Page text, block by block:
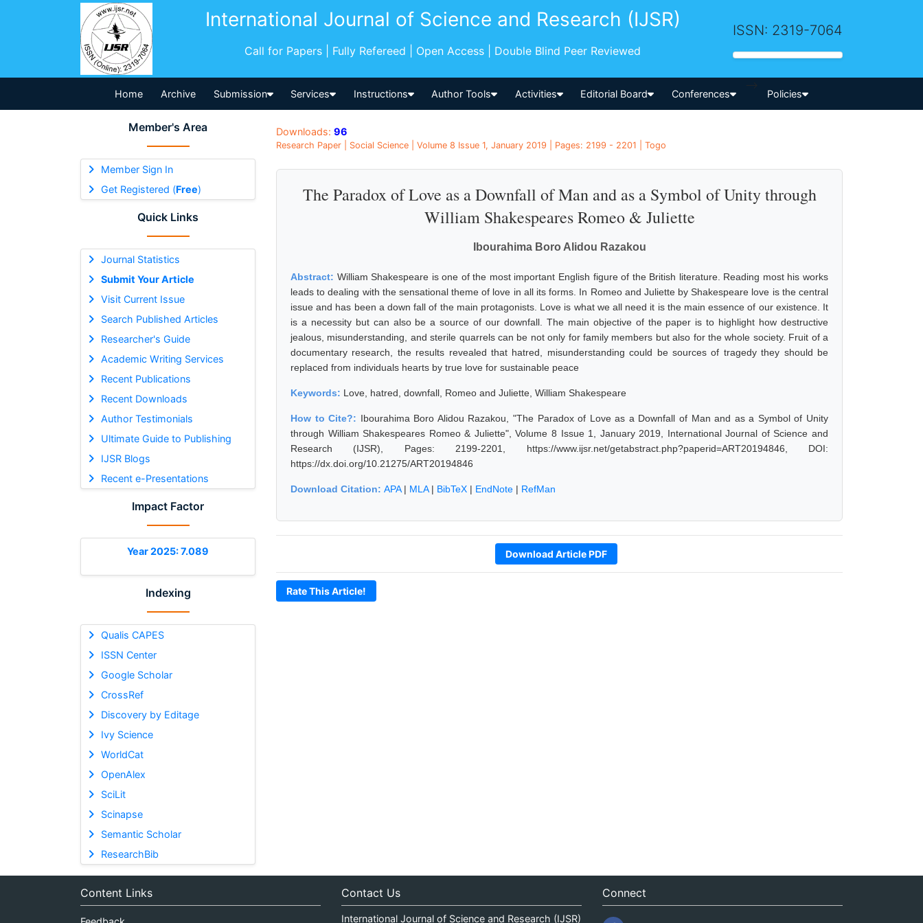
International Journal of Science and Research (IJSR)
Call for Papers | Fully Refereed | Open Access | Double Blind Peer Reviewed
ISSN: 2319-7064
Home Archive Submission Services Instructions Author Tools Activities Editorial Board Conferences
-->
Policies
Member's Area
Member Sign In
Get Registered (Free)
Quick Links
Journal Statistics
Submit Your Article
Visit Current Issue
Search Published Articles
Researcher's Guide
Academic Writing Services
Recent Publications
Recent Downloads
Author Testimonials
Ultimate Guide to Publishing
IJSR Blogs
Recent e-Presentations
Impact Factor
Year 2025: 7.089
Indexing
Qualis CAPES
ISSN Center
Google Scholar
CrossRef
Discovery by Editage
Ivy Science
WorldCat
OpenAlex
SciLit
Scinapse
Semantic Scholar
ResearchBib
Downloads: 96
Research Paper | Social Science | Volume 8 Issue 1, January 2019 | Pages: 2199 - 2201 | Togo
The Paradox of Love as a Downfall of Man and as a Symbol of Unity through
William Shakespeares Romeo & Juliette
Ibourahima Boro Alidou Razakou
Abstract: William Shakespeare is one of the most important English figure of the British literature. Reading most his works
leads to dealing with the sensational theme of love in all its forms. In Romeo and Juliette by Shakespeare love is the central
issue and has been a down fall of the main protagonists. Love is what we all need it is the main essence of our existence. It
is a necessity but can also be a source of our downfall. The main objective of the paper is to highlight how destructive
jealous, misunderstanding, and sterile quarrels can be not only for family members but also for the whole society. Fruit of a
documentary research, the results revealed that hatred, misunderstanding could be sources of tragedy they should be
replaced from individuals hearts by true love for sustainable peace
Keywords: Love, hatred, downfall, Romeo and Juliette, William Shakespeare
How to Cite?: Ibourahima Boro Alidou Razakou, "The Paradox of Love as a Downfall of Man and as a Symbol of Unity
through William Shakespeares Romeo & Juliette", Volume 8 Issue 1, January 2019, International Journal of Science and
Research (IJSR), Pages: 2199-2201, https://www.ijsr.net/getabstract.php?paperid=ART20194846, DOI:
https://dx.doi.org/10.21275/ART20194846
Download Citation: APA| MLA| BibTeX | EndNote | RefMan
Download Article PDF
Rate This Article!
Content Links Contact Us
International Journal of Science and Research (IJSR)
Connect